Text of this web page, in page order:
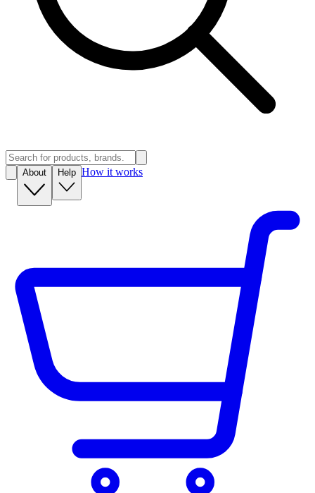
About Help How it works